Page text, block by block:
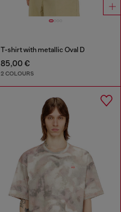
T-shirt with metallic Oval D
85,00 €
2 COLOURS